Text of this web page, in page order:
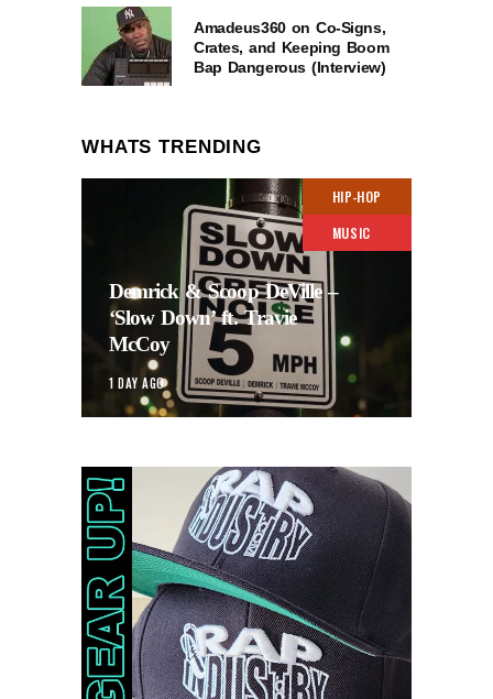
Amadeus360 on Co-Signs,
Crates, and Keeping Boom
Bap Dangerous (Interview)
WHATS TRENDING
HIP-HOP
MUSIC
Demrick & Scoop DeVille –
‘Slow Down’ ft. Travie
McCoy
1 DAY AGO